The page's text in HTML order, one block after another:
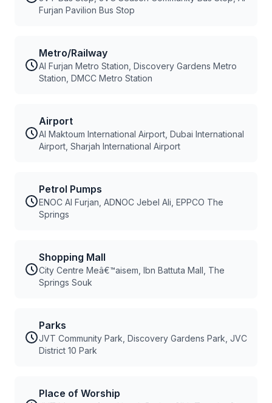
Furjan Pavilion Bus Stop
Metro/Railway
Al Furjan Metro Station, Discovery Gardens Metro
Station, DMCC Metro Station
Airport
Al Maktoum International Airport, Dubai International
Airport, Sharjah International Airport
Petrol Pumps
ENOC Al Furjan, ADNOC Jebel Ali, EPPCO The
Springs
Shopping Mall
City Centre Meâ€™aisem, Ibn Battuta Mall, The
Springs Souk
Parks
JVT Community Park, Discovery Gardens Park, JVC
District 10 Park
Place of Worship